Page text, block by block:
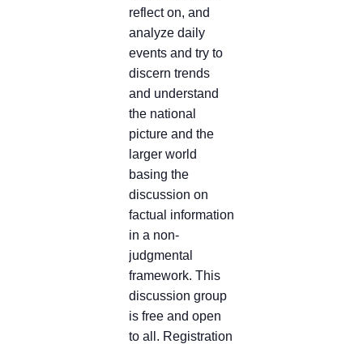
reflect on, and
analyze daily
events and try to
discern trends
and understand
the national
picture and the
larger world
basing the
discussion on
factual information
in a non-
judgmental
framework. This
discussion group
is free and open
to all. Registration